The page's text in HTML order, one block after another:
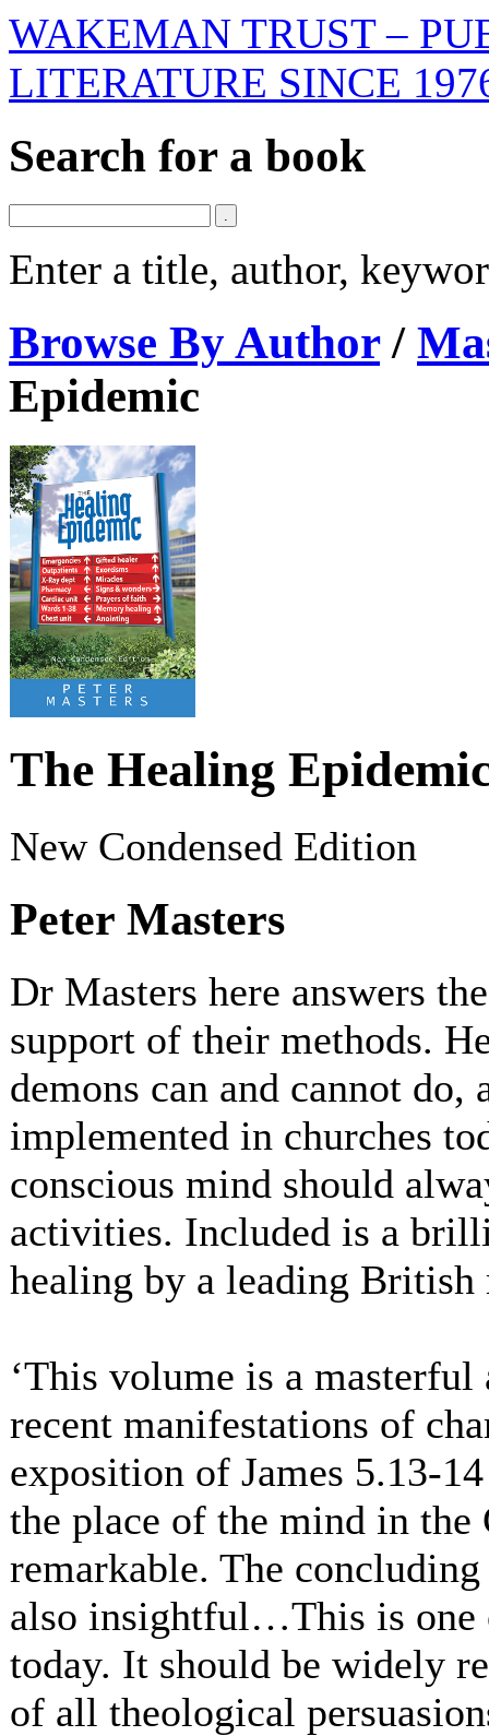
WAKEMAN TRUST –
LITERATURE SINCE
Search for a book
Enter a title, author,
Browse By Author/
Epidemic
The Healing
New Condensed Edition
Peter Masters
Dr Masters here answers
support of their methods.
demons can and cannot do,
implemented in churches
conscious mind should
activities. Included is a
healing by a leading British
‘This volume is a
recent manifestations of
exposition of James 5.13-
the place of the mind in the
remarkable. The
also insightful…This is one
today. It should be widely
of all theological